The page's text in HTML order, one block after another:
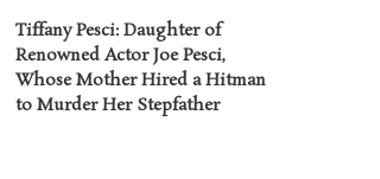
Tiffany Pesci: Daughter of
Renowned Actor Joe Pesci,
Whose Mother Hired a Hitman
to Murder Her Stepfather